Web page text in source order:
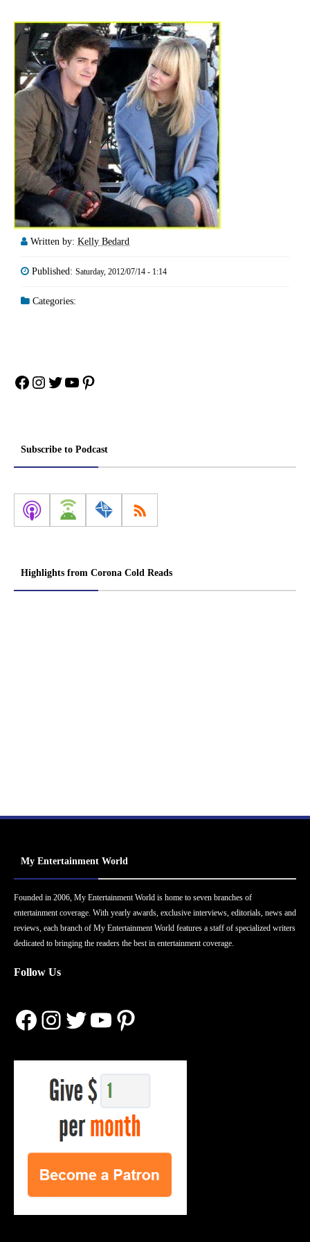
Written by: Kelly Bedard
Published: Saturday, 2012/07/14 - 1:14
Categories:
Facebook
Instagram
Twitter
YouTube
Pinterest
Subscribe to Podcast
Highlights from Corona Cold Reads
My Entertainment World
Founded in 2006, My Entertainment World is home to seven branches of
entertainment coverage. With yearly awards, exclusive interviews, editorials, news and
reviews, each branch of My Entertainment World features a staff of specialized writers
dedicated to bringing the readers the best in entertainment coverage.
Follow Us
Facebook
Instagram
Twitter
YouTube
Pinterest